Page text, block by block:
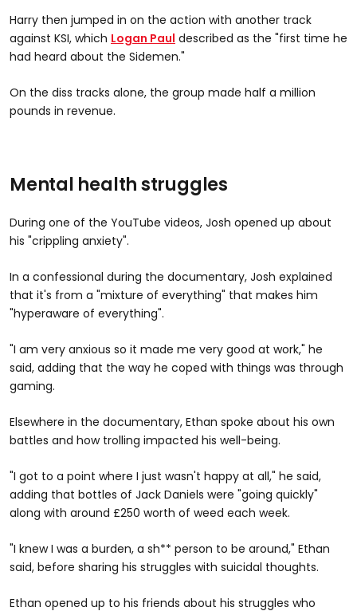
Harry then jumped in on the action with another track
against KSI, which Logan Paul described as the "first time he
had heard about the Sidemen."
On the diss tracks alone, the group made half a million
pounds in revenue.
Mental health struggles
During one of the YouTube videos, Josh opened up about
his "crippling anxiety".
In a confessional during the documentary, Josh explained
that it's from a "mixture of everything" that makes him
"hyperaware of everything".
"I am very anxious so it made me very good at work," he
said, adding that the way he coped with things was through
gaming.
Elsewhere in the documentary, Ethan spoke about his own
battles and how trolling impacted his well-being.
"I got to a point where I just wasn't happy at all," he said,
adding that bottles of Jack Daniels were "going quickly"
along with around £250 worth of weed each week.
"I knew I was a burden, a sh** person to be around," Ethan
said, before sharing his struggles with suicidal thoughts.
Ethan opened up to his friends about his struggles who